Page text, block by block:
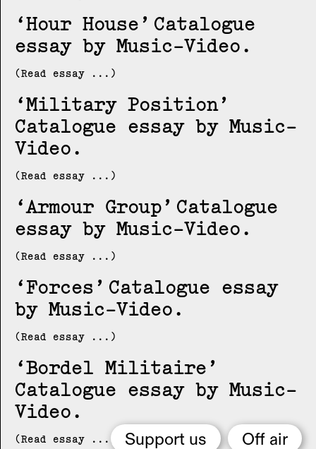
Support us Off air
Hour House
Catalogue
essay by Music-Video
(Read essay ...)
Military Position
Catalogue essay by Music-
Video
(Read essay ...)
Armour Group
Catalogue
essay by Music-Video
(Read essay ...)
Forces
Catalogue essay
by Music-Video
(Read essay ...)
Bordel Militaire
Catalogue essay by Music-
Video
(Read essay ...)